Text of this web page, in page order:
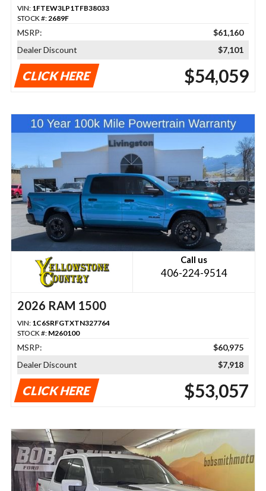
VIN: 1FTEW3LP1TFB38033
STOCK #:2689F
MSRP:
$61,160
Dealer Discount
$7,101
CLICK HERE $54,059
Call us
406-224-9514
2026 RAM 1500
VIN: 1C6SRFGTXTN327764
STOCK #: M260100
MSRP:
$60,975
Dealer Discount
$7,918
CLICK HERE $53,057